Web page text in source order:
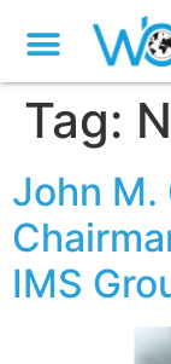
Tag:
John M.
IMS